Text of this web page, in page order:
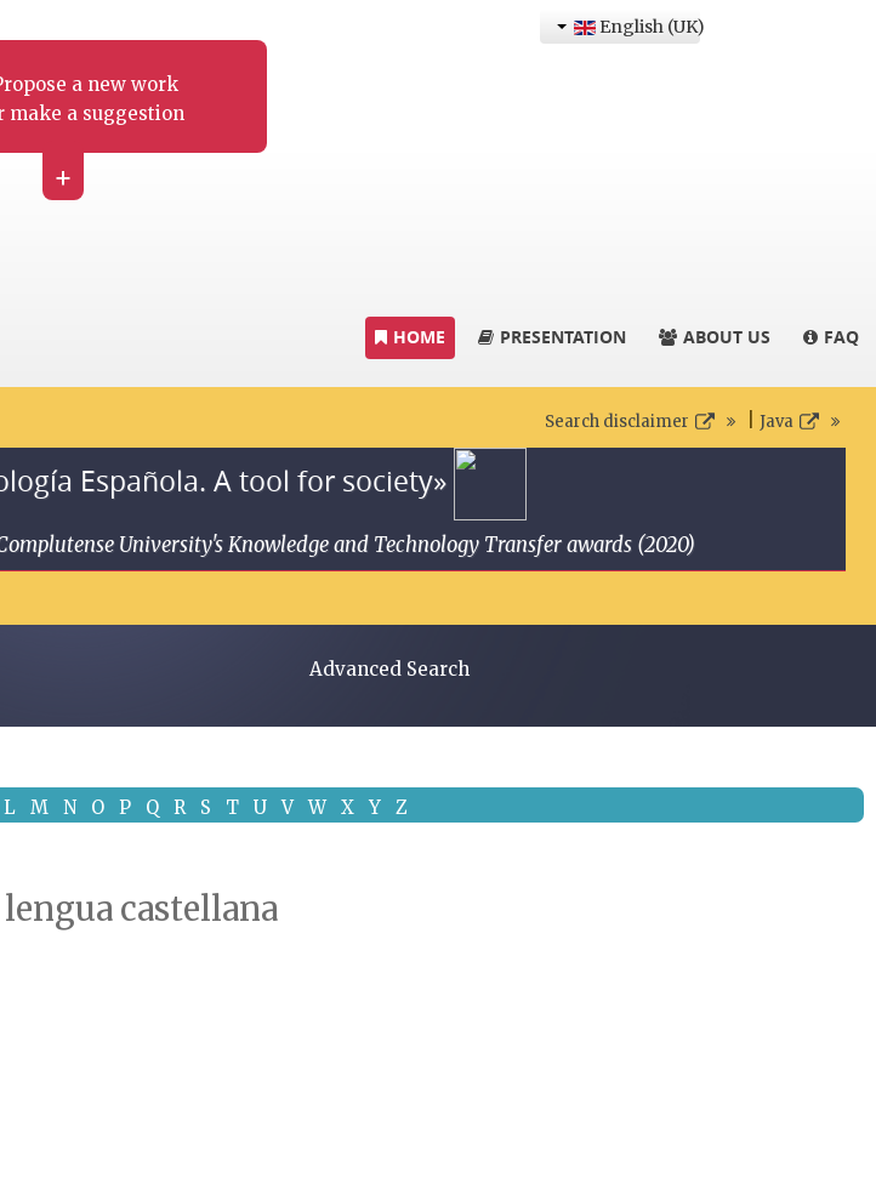
a new work
make a suggestion
+
English (UK)
HOME PRESENTATION ABOUT US FAQ
Search disclaimer Java
Española. A tool for society»
University's Knowledge and Technology Transfer awards (2020)
Advanced Search
L M N O P Q R S T U V W X Y Z
castellana